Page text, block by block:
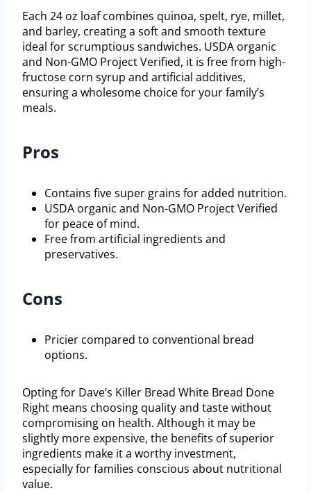
Each 24 oz loaf combines quinoa, spelt, rye, millet,
and barley, creating a soft and smooth texture
ideal for scrumptious sandwiches. USDA organic
and Non-GMO Project Verified, it is free from high-
fructose corn syrup and artificial additives,
ensuring a wholesome choice for your family’s
meals.
Pros
Contains five super grains for added nutrition.
USDA organic and Non-GMO Project Verified
for peace of mind.
Free from artificial ingredients and
preservatives.
Cons
Pricier compared to conventional bread
options.
Opting for Dave’s Killer Bread White Bread Done
Right means choosing quality and taste without
compromising on health. Although it may be
slightly more expensive, the benefits of superior
ingredients make it a worthy investment,
especially for families conscious about nutritional
value.